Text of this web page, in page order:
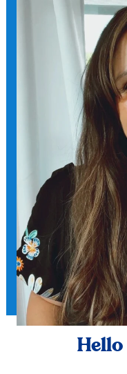
Hello